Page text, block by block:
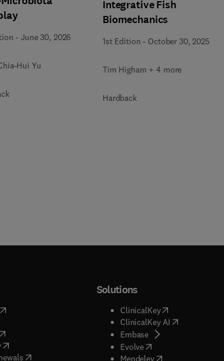
-June 30, 2026
Hui Yu
Integrative Fish
Biomechanics
1st Edition - October 30, 2025
Tim Higham + 4 more
Hardback
opens in new tab/window
new tab/window
opens in new tab/window
(opens in new tab/window
( opens in new tab/window
)
Solutions
ClinicalKey(opens in new
ClinicalKey AI( opens in new
Embase( opens in new tab/
Evolve( opens in new tab/
Mendeley( opens in new tab/